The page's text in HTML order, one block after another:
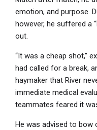
emotion, and purpose.
however, he suffered a
out.
“It was a cheap shot,”
had called for a break,
haymaker that River
immediate medical
teammates feared it
He was advised to